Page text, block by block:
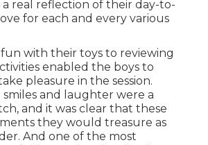
real reflection of their day-to-
for each and every various
with their toys to reviewing
enabled the boys to
pleasure in the session.
and laughter were a
and it was clear that these
they would treasure as
And one of the most